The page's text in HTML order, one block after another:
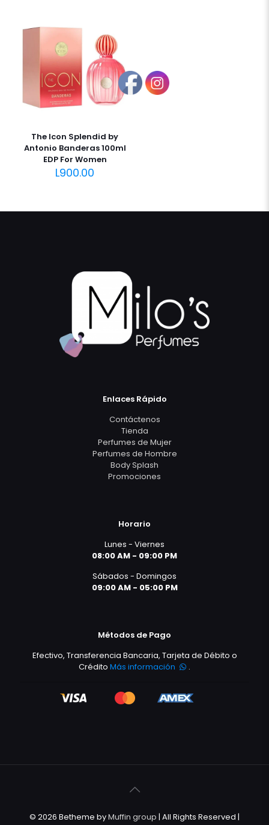
The Icon Splendid by
Antonio Banderas 100ml
EDP For Women
L900.00
Enlaces Rápido
Contáctenos
Tienda
Perfumes de Mujer
Perfumes de Hombre
Body Splash
Promociones
Horario
Lunes - Viernes
08:00 AM - 09:00 PM
Sábados - Domingos
09:00 AM - 05:00 PM
Métodos de Pago
Efectivo, Transferencia Bancaria, Tarjeta de Débito o
CréditoMás información .
© 2026 Betheme byMuffin group | All Rights Reserved |